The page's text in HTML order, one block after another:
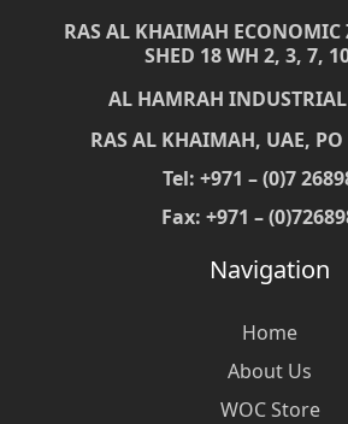
RAS AL KHAIMAH ECONOMIC
SHED 18 WH 2, 3, 7,
AL HAMRAH
RAS AL KHAIMAH, UAE,
Tel: +971 – (0)7
Fax: +971 –
Navigation
Home
About Us
WOC Store